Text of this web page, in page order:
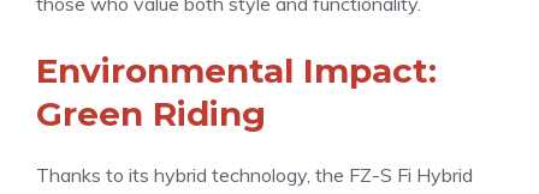
Environmental Impact:
Green Riding
Thanks to its hybrid technology, the FZ-S Fi Hybrid